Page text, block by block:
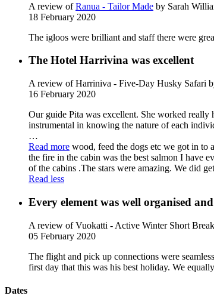
A review ofRanua - Tailor Made by Sarah
18 February 2020
The igloos were brilliant and staff there were
The Hotel Harrivina was excellent
A review of Harriniva - Five-Day Husky Safari
16 February 2020
Our guide Pita was excellent. She worked
instrumental in knowing the nature of each
…
Read more wood, feed the dogs etc we got in to
the fire in the cabin was the best salmon I have
of the cabins .The stars were amazing. We did
Read less
Every element was well organised
A review of Vuokatti - Active Winter Short Break
05 February 2020
The flight and pick up connections were
first day that this was his best holiday. We
Dates